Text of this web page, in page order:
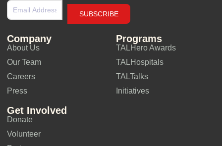
SUBSCRIBE
Company
About Us
Our Team
Careers
Press
Programs
TALHero Awards
TALHospitals
TALTalks
Initiatives
Get Involved
Donate
Volunteer